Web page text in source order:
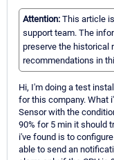
Attention: This article
support team. The
preserve the historical
recommendations in
Hi, I'm doing a test
for this company. What
Sensor with the
90% for 5 min it should
i've found is to
able to send an